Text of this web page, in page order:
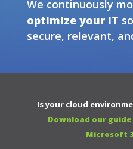
We continuously
optimize your IT
secure, relevant,
Is your cloud
Download our
Microsoft